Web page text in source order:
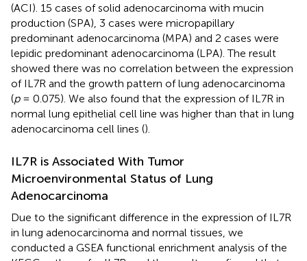
(ACI). 15 cases of solid adenocarcinoma with mucin
production (SPA), 3 cases were micropapillary
predominant adenocarcinoma (MPA) and 2 cases were
lepidic predominant adenocarcinoma (LPA). The result
showed there was no correlation between the expression
of IL7R and the growth pattern of lung adenocarcinoma
(p= 0.075). We also found that the expression of IL7R in
normal lung epithelial cell line was higher than that in lung
adenocarcinoma cell lines ().
IL7R is Associated With Tumor
Microenvironmental Status of Lung
Adenocarcinoma
Due to the significant difference in the expression of IL7R
in lung adenocarcinoma and normal tissues, we
conducted a GSEA functional enrichment analysis of the